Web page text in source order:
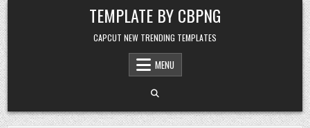
Skip to content TEMPLATE BY CBPNG
CAPCUT NEW TRENDING TEMPLATES
MENU